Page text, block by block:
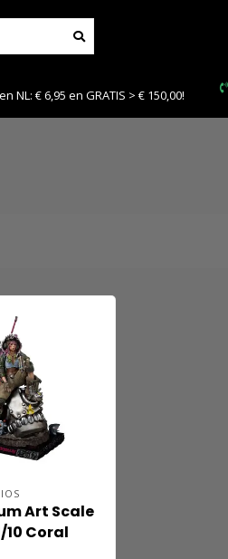
Bestelling VANDAAG afhalen: Kies Click &
Collect
Art Scale
10 Coral